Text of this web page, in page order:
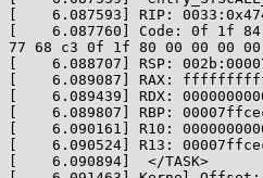
[    6.087593] RIP:
[    6.087760] Code: 0f 1f
77 68 c3 0f 1f 80 00 00 00
[    6.088707] RSP:
[    6.089087] RAX:
[    6.089439] RDX:
[    6.089807] RBP:
[    6.090161] R10:
[    6.090524] R13:
[    6.090894]  </TASK>